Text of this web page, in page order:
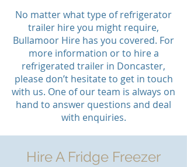
No matter what type of refrigerator
trailer hire you might require,
Bullamoor Hire has you covered. For
more information or to hire a
refrigerated trailer in Doncaster,
please don’t hesitate to get in touch
with us. One of our team is always on
hand to answer questions and deal
with enquiries.
Hire A Fridge Freezer